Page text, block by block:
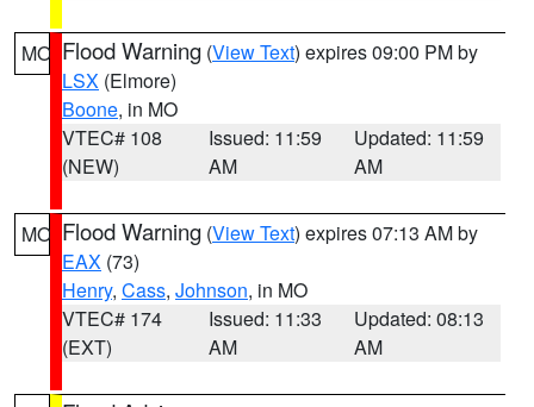
MO Flood Warning (View Text) expires 09:00 PM by
LSX (Elmore)
Boone, in MO
VTEC# 108
(NEW)
Issued: 11:59
AM
Updated: 11:59
AM
MO Flood Warning (View Text) expires 07:13 AM by
EAX (73)
Henry, Cass, Johnson, in MO
VTEC# 174
(EXT)
Issued: 11:33
AM
Updated: 08:13
AM